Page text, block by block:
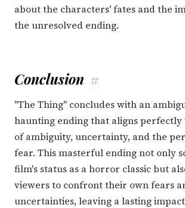
about the characters' fates and the
the unresolved ending.
Conclusion #
"The Thing" concludes with an
haunting ending that aligns perfectly
of ambiguity, uncertainty, and the
fear. This masterful ending not only
film's status as a horror classic but
viewers to confront their own fears
uncertainties, leaving a lasting